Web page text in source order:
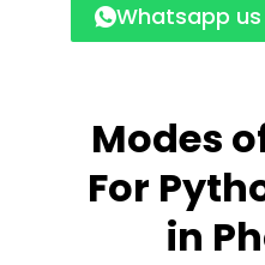
Whatsapp
Modes
For
in